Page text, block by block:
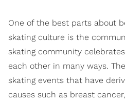
One of the best parts about
skating culture is the
skating community
each other in many ways.
skating events that have
causes such as breast cancer,